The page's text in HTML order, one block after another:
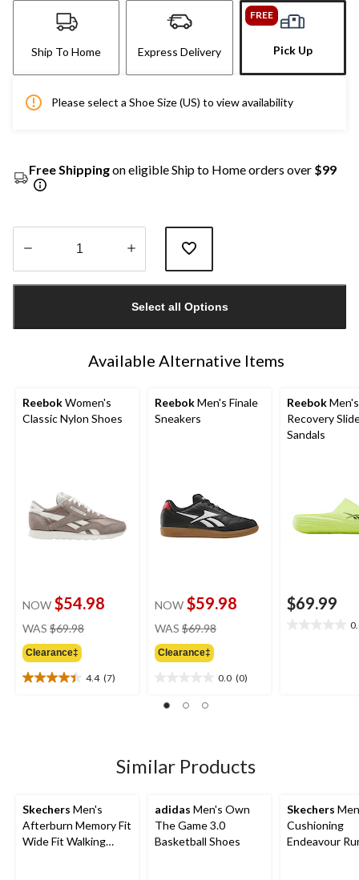
Ship To Home Express Delivery
FREE
Pick Up
Please select a Shoe Size (US) to view availability
Free Shippingon eligible Ship to Home orders over $99
1
Select all Options
Available Alternative Items
ReebokWomen's
Classic Nylon Shoes
NOW $54.98
WAS $69.98
Clearance‡
4.4 (7)
4.4
ReebokMen's Finale
Sneakers
NOW $59.98
WAS $69.98
Clearance‡
0.0 (0)
out
Reebok
Recovery
Sandals
$69.99
Similar Products
Skechers Men's
Afterburn Memory Fit
Wide Fit Walking
adidas Men's Own
The Game 3.0
Basketball Shoes
Skechers
Cushioning
Endeavour